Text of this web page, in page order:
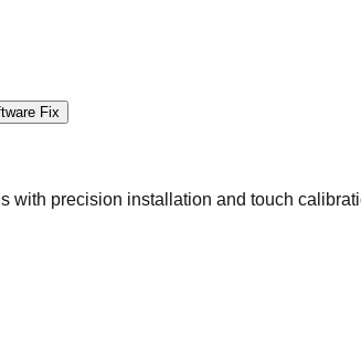
Fix
with precision installation and touch